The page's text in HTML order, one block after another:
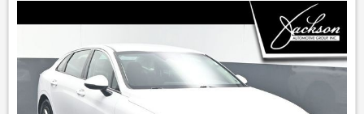
listed. 3. Prices are subject to change without notice. Ad
must be printed and presented to the dealer to qualify for
discounted price. 4. We make every attempt to make our
vehicle perform and look as new as possible, however, the
vehicle identified above is Pre-Owned, is not new, dents,
scratches, wear, tear, previous repairs, paintwork, bodywork,